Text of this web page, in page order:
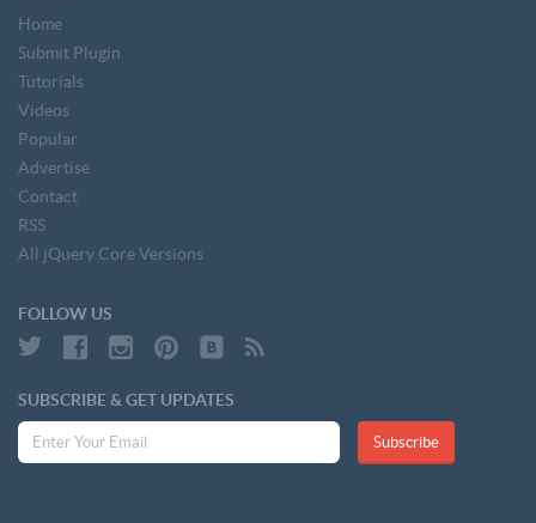
Home
Submit Plugin
Tutorials
Videos
Popular
Advertise
Contact
RSS
All jQuery Core Versions
FOLLOW US
SUBSCRIBE & GET UPDATES
Subscribe